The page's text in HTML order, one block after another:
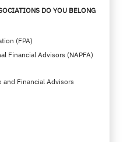
DO YOU BELONG
(FPA)
Financial Advisors (NAPFA)
Financial Advisors